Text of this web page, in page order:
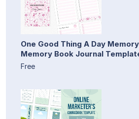
One Good Thing A Day
Memory Book Journal
Free